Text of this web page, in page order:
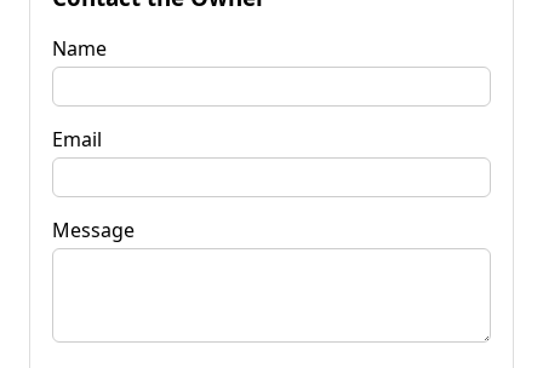
Name
Email
Message